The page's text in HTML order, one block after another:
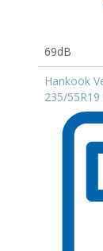
69dB
Hankook
235/55R19